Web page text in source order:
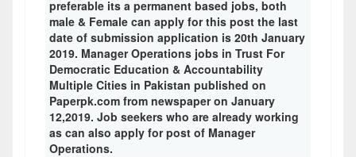
preferable its a permanent based jobs, both
male & Female can apply for this post the last
date of submission application is 20th January
2019. Manager Operations jobs in Trust For
Democratic Education & Accountability
Multiple Cities in Pakistan published on
Paperpk.com from newspaper on January
12,2019. Job seekers who are already working
as can also apply for post of Manager
Operations.